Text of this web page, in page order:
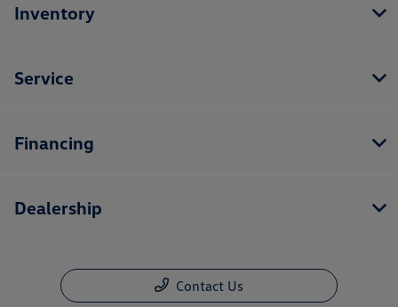
Inventory
Service
Financing
Dealership
Contact Us